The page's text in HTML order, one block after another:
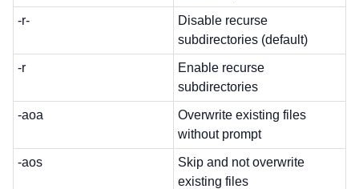
-r-
Disable recurse
subdirectories (default)
-r
Enable recurse
subdirectories
-aoa
Overwrite existing files
without prompt
-aos
Skip and not overwrite
existing files